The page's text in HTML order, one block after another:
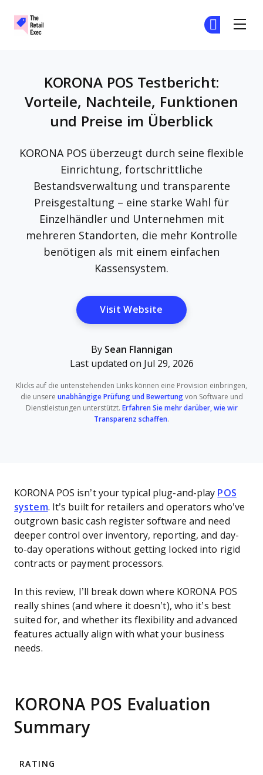
KORONA POS Testbericht:
Vorteile, Nachteile, Funktionen
und Preise im Überblick
KORONA POS überzeugt durch seine flexible
Einrichtung, fortschrittliche
Bestandsverwaltung und transparente
Preisgestaltung – eine starke Wahl für
Einzelhändler und Unternehmen mit
mehreren Standorten, die mehr Kontrolle
benötigen als mit einem einfachen
Kassensystem.
Visit Website Opens New Window
By Sean Flannigan
Last updated on Jul 29, 2026
Klicks auf die untenstehenden Links können eine Provision einbringen,
die unsere unabhängige Prüfung und Bewertungvon Software und
Dienstleistungen unterstützt. Erfahren Sie mehr darüber, wie wir
Transparenz schaffen.
KORONA POS isn’t your typical plug-and-play POS
system. It’s built for retailers and operators who’ve
outgrown basic cash register software and need
deeper control over inventory, reporting, and day-
to-day operations without getting locked into rigid
contracts or payment processors.
In this review, I’ll break down where KORONA POS
really shines (and where it doesn’t), who it’s best
suited for, and whether its flexibility and advanced
features actually align with what your business
needs.
KORONA POS Evaluation
Summary
RATING